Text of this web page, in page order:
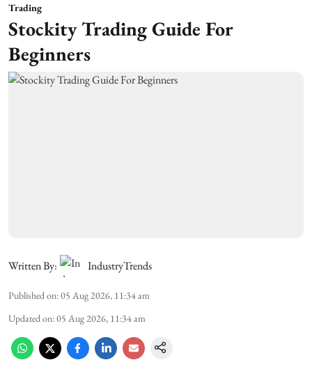
Trading
Stockity Trading Guide For
Beginners
Written By: IndustryTrends
Published on:05 Aug 2026, 11:34 am
Updated on:05 Aug 2026, 11:34 am